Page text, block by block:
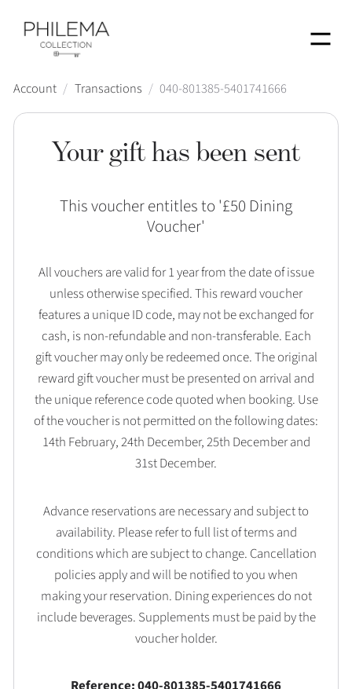
Menu
Account / Transactions / 040-801385-5401741666
Your gift has been sent
This voucher entitles to '£50 Dining
Voucher'
All vouchers are valid for 1 year from the date of issue
unless otherwise specified. This reward voucher
features a unique ID code, may not be exchanged for
cash, is non-refundable and non-transferable. Each
gift voucher may only be redeemed once. The original
reward gift voucher must be presented on arrival and
the unique reference code quoted when booking. Use
of the voucher is not permitted on the following dates:
14th February, 24th December, 25th December and
31st December.
Advance reservations are necessary and subject to
availability. Please refer to full list of terms and
conditions which are subject to change. Cancellation
policies apply and will be notified to you when
making your reservation. Dining experiences do not
include beverages. Supplements must be paid by the
voucher holder.